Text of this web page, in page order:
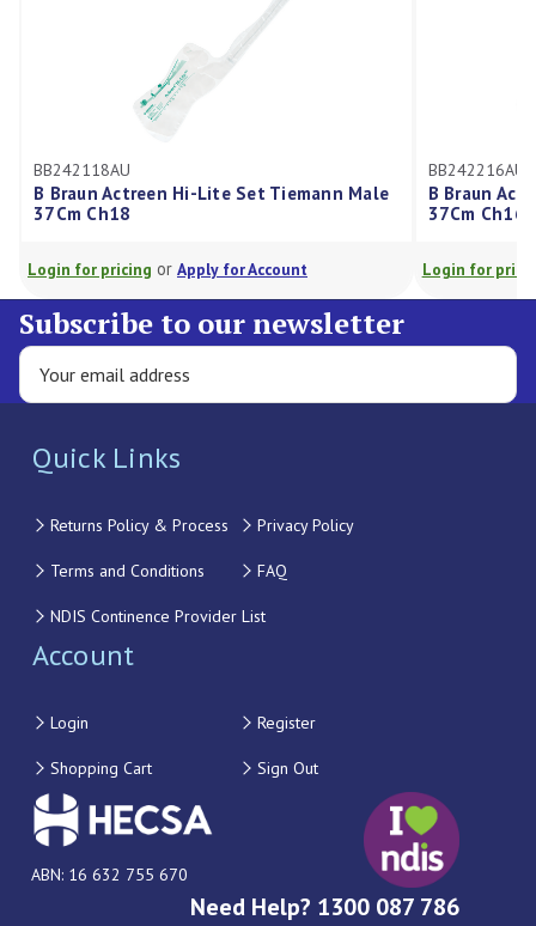
BB242118AU
B Braun Actreen Hi-Lite Set Tiemann Male
37Cm Ch18
Login for pricing or Apply for Account
BB242216AU
B Braun
37Cm Ch16
Login for
Subscribe to our newsletter
Quick Links
Returns Policy & Process Privacy Policy
Terms and Conditions FAQ
NDIS Continence Provider List
Account
Login Register
Shopping Cart Sign Out
ABN: 16 632 755 670
Need Help? 1300 087 786